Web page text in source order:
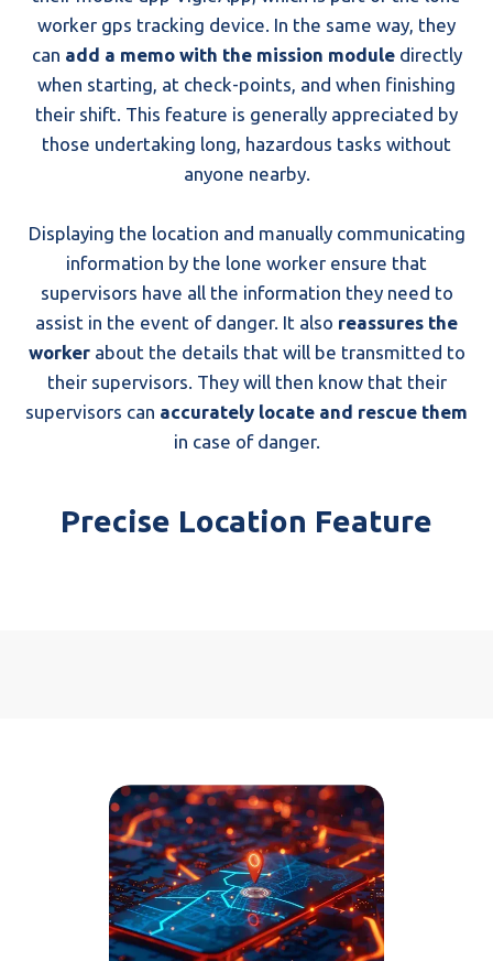
Precise Location Feature
worker gps tracking device. In the same way, they
can add a memo with the mission moduledirectly
when starting, at check-points, and when finishing
their shift. This feature is generally appreciated by
those undertaking long, hazardous tasks without
anyone nearby.
Displaying the location and manually communicating
information by the lone worker ensure that
supervisors have all the information they need to
assist in the event of danger. It also reassures the
workerabout the details that will be transmitted to
their supervisors. They will then know that their
supervisors can accurately locate and rescue them
in case of danger.